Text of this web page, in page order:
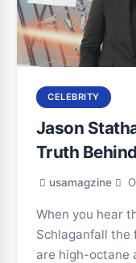
CELEBRITY
Jason
Truth
usamagzine
When you hear
Schlaganfall the
are high-octane